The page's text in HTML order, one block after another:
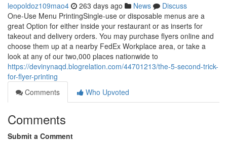
leopoldoz109mao4 263 days ago News
Discuss
One-Use Menu PrintingSingle-use or disposable menus are a
great Option for either inside your restaurant or as inserts for
takeout and delivery orders. You may purchase flyers online and
choose them up at a nearby FedEx Workplace area, or take a
look at any of our two,000 places nationwide to
https://devinynaqd.blogrelation.com/44701213/the-5-second-trick-
for-flyer-printing
Comments
Who Upvoted
Comments
Submit a Comment